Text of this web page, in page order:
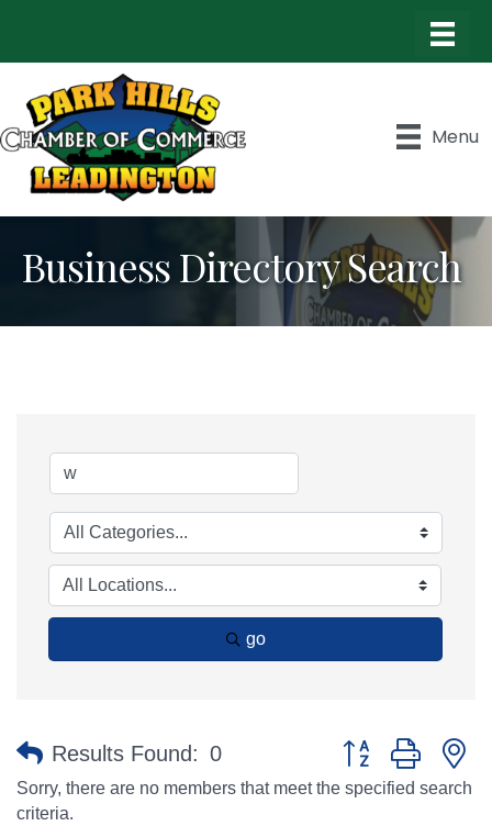
Menu
Business Directory Search
go
Results Found: 0 Button group with
Sorry, there are no members that meet the specified search
criteria.